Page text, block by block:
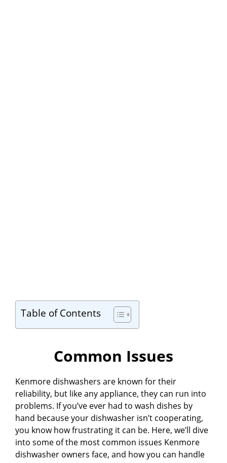
Table of Contents
Common Issues
Kenmore dishwashers are known for their
reliability, but like any appliance, they can run into
problems. If you’ve ever had to wash dishes by
hand because your dishwasher isn’t cooperating,
you know how frustrating it can be. Here, we’ll dive
into some of the most common issues Kenmore
dishwasher owners face, and how you can handle